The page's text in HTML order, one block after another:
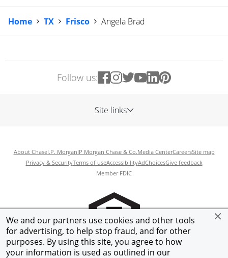
We and our partners use cookies and other tools
for advertising, to help stop fraud, and for other
purposes. By using this site, you agree to how
your information is used as outlined in our
Home TX Frisco Angela Brad
Follow us:
Site links
About ChaseJ.P. MorganJP Morgan Chase & Co.Media CenterCareersSite map
Privacy & SecurityTerms of useAccessibilityAdChoicesGive feedback
Member FDIC